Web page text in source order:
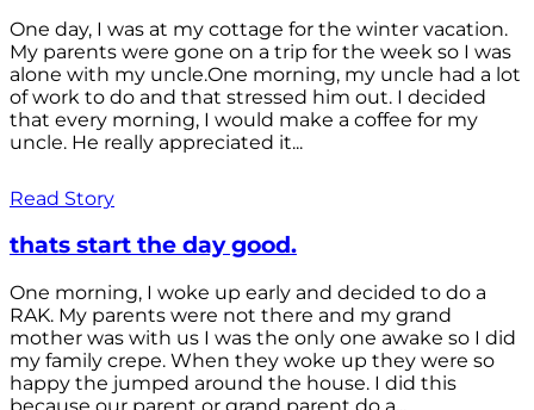
One day, I was at my cottage for the winter vacation.
My parents were gone on a trip for the week so I was
alone with my uncle.One morning, my uncle had a lot
of work to do and that stressed him out. I decided
that every morning, I would make a coffee for my
uncle. He really appreciated it...
Read Story
thats start the day good.
One morning, I woke up early and decided to do a
RAK. My parents were not there and my grand
mother was with us I was the only one awake so I did
my family crepe. When they woke up they were so
happy the jumped around the house. I did this